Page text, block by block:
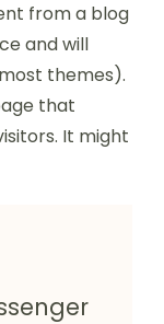
from a blog
and will
themes).
that
It might